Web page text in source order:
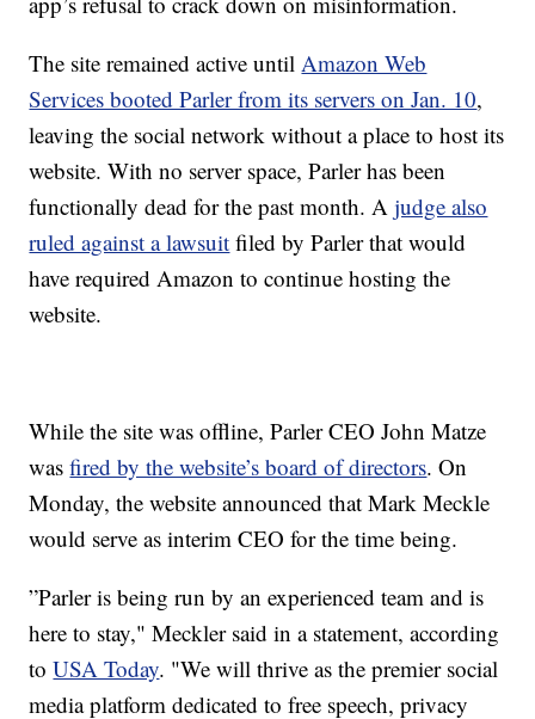
The site remained active until Amazon Web
Services booted Parler from its servers on Jan. 10,
leaving the social network without a place to host its
website. With no server space, Parler has been
functionally dead for the past month. Ajudge also
ruled against a lawsuit filed by Parler that would
have required Amazon to continue hosting the
website.
While the site was offline, Parler CEO John Matze
wasfired by the website’s board of directors. On
Monday, the website announced that Mark Meckle
would serve as interim CEO for the time being.
”Parler is being run by an experienced team and is
here to stay," Meckler said in a statement, according
toUSA Today. "We will thrive as the premier social
media platform dedicated to free speech, privacy